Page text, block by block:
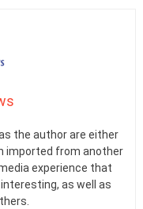
the author are either
imported from another
experience that
as well as